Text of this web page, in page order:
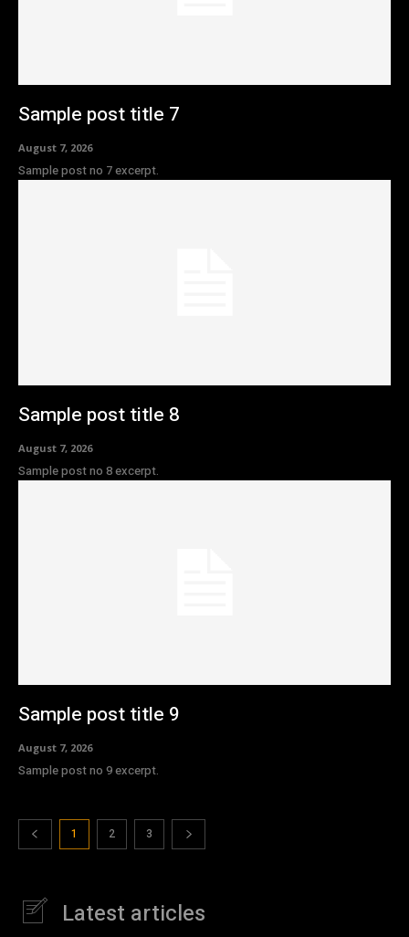
Sample post title 7
August 7, 2026
Sample post no 7 excerpt.
Sample post title 8
August 7, 2026
Sample post no 8 excerpt.
Sample post title 9
August 7, 2026
Sample post no 9 excerpt.
1 2 3
Latest articles